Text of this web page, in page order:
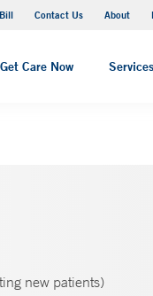
Contact Us About
Get Care Now Services
Campus
new patients)